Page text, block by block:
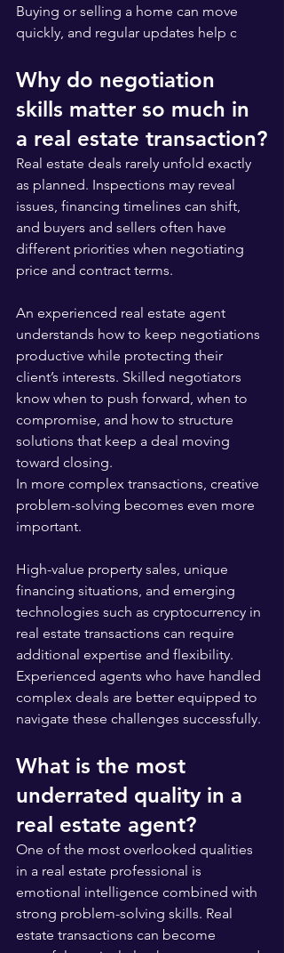
Buying or selling a home can move
quickly, and regular updates help c
Why do negotiation
skills matter so much in
a real estate transaction?
Real estate deals rarely unfold exactly
as planned. Inspections may reveal
issues, financing timelines can shift,
and buyers and sellers often have
different priorities when negotiating
price and contract terms.
An experienced real estate agent
understands how to keep negotiations
productive while protecting their
client’s interests. Skilled negotiators
know when to push forward, when to
compromise, and how to structure
solutions that keep a deal moving
toward closing.
In more complex transactions, creative
problem-solving becomes even more
important.
High-value property sales, unique
financing situations, and emerging
technologies such as cryptocurrency in
real estate transactions can require
additional expertise and flexibility.
Experienced agents who have handled
complex deals are better equipped to
navigate these challenges successfully.
What is the most
underrated quality in a
real estate agent?
One of the most overlooked qualities
in a real estate professional is
emotional intelligence combined with
strong problem-solving skills. Real
estate transactions can become